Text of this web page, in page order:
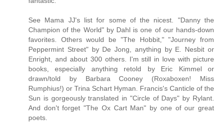
See Mama JJ's list for some of the nicest. "Danny the
Champion of the World" by Dahl is one of our hands-down
favorites. Others would be "The Hobbit," "Journey from
Peppermint Street" by De Jong, anything by E. Nesbit or
Enright, and about 300 others. I'm still in love with picture
books, especially anything retold by Eric Kimmel or
drawn/told by Barbara Cooney (Roxaboxen! Miss
Rumphius!) or Trina Schart Hyman. Francis's Canticle of the
Sun is gorgeously translated in "Circle of Days" by Rylant.
And don't forget "The Ox Cart Man" by one of our great
poets.